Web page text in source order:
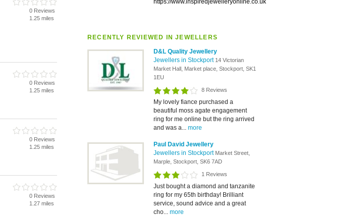
https://www.inspiredjewelleryonline.co.uk
RECENTLY REVIEWED IN JEWELLERS
D&L Quality Jewellery
Jewellers in Stockport 14 Victorian
Market Hall, Market place, Stockport, SK1
1EU
8 Reviews
My lovely fiance purchased a
beautiful moss agate engagement
ring for me online but the ring arrived
and was a... more
Paul David Jewellery
Jewellers in Stockport Market Street,
Marple, Stockport, SK6 7AD
1 Reviews
Just bought a diamond and tanzanite
ring for my 65th birthday! Brilliant
service, sound advice and a great
cho... more
0 Reviews
1.25 miles
0 Reviews
1.25 miles
0 Reviews
1.25 miles
0 Reviews
1.27 miles